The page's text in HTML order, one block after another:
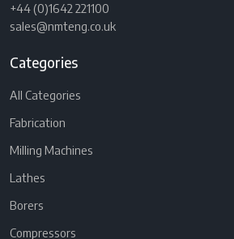
+44 (0)1642 221100
sales@nmteng.co.uk
Categories
All Categories
Fabrication
Milling Machines
Lathes
Borers
Compressors